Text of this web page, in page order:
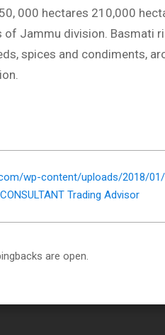
000 hectares 210,000
Jammu division. Basmati
spices and condiments,
wp-content/uploads/2018/
Trading Advisor
are open.